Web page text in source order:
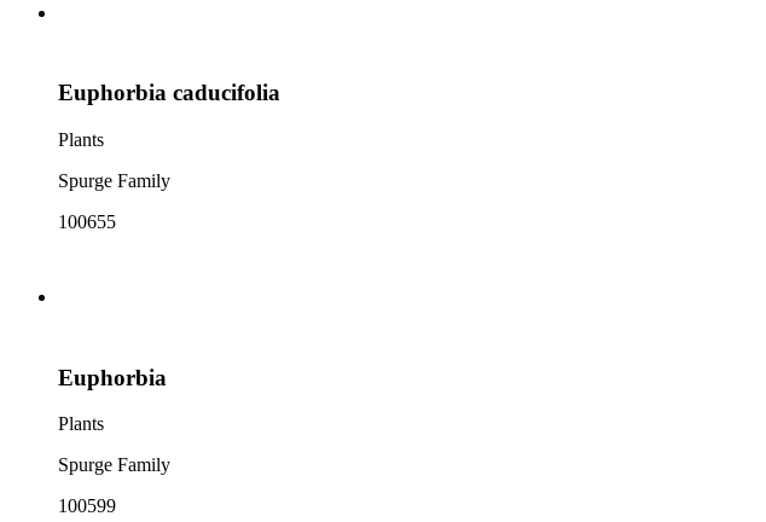
Euphorbia caducifolia
Plants
Spurge Family
100655
Euphorbia
Plants
Spurge Family
100599